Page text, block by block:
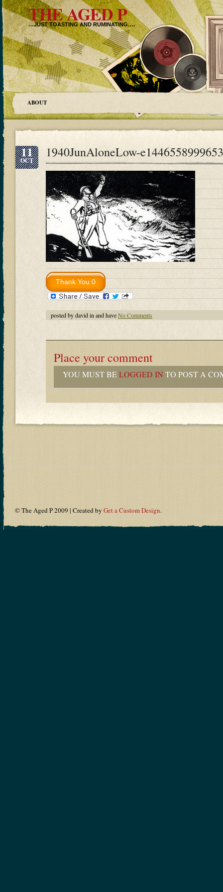
THE AGED P
…JUST TOASTING AND RUMINATING….
ABOUT
11
OCT
1940JunAloneLow-e1446558999653
posted by david in and haveNo Comments
Place your comment
YOU MUST BELOGGED IN TO POST A
© The Aged P 2009 | Created by Get a Custom Design.